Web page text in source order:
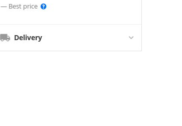
— Best price
Delivery